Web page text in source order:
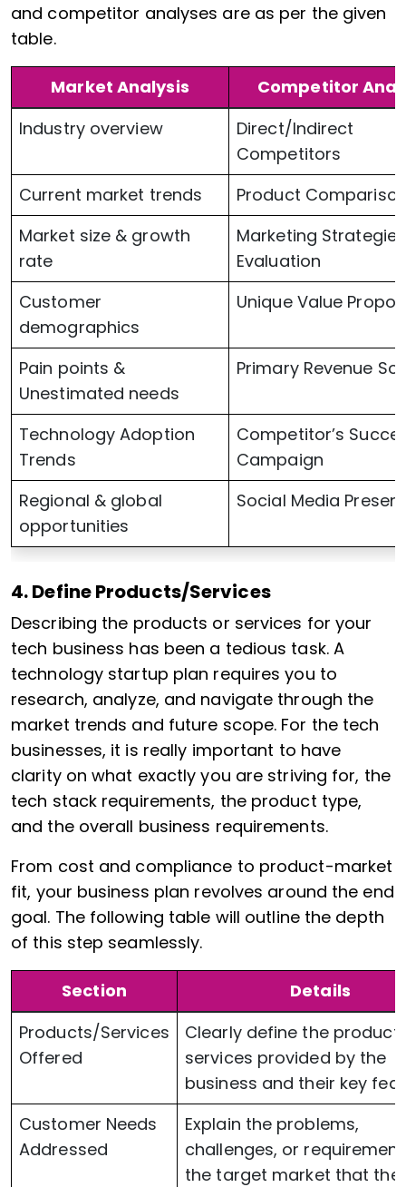
and competitor analyses are as per the given
table.
Market Analysis
Competitor
Industry overview
Direct/Indirect
Competitors
Current market trends
Product
Market size & growth
rate
Marketing Strategies
Evaluation
Customer
demographics
Unique Value
Pain points &
Unestimated needs
Primary Revenue
Technology Adoption
Trends
Competitor’s
Campaign
Regional & global
opportunities
Social Media
4. Define Products/Services
Describing the products or services for your
tech business has been a tedious task. A
technology startup plan requires you to
research, analyze, and navigate through the
market trends and future scope. For the tech
businesses, it is really important to have
clarity on what exactly you are striving for, the
tech stack requirements, the product type,
and the overall business requirements.
From cost and compliance to product-market
fit, your business plan revolves around the end
goal. The following table will outline the depth
of this step seamlessly.
Section
Details
Products/Services
Offered
Clearly define the
services provided by the
business and their key
Customer Needs
Addressed
Explain the problems,
challenges, or
the target market that the